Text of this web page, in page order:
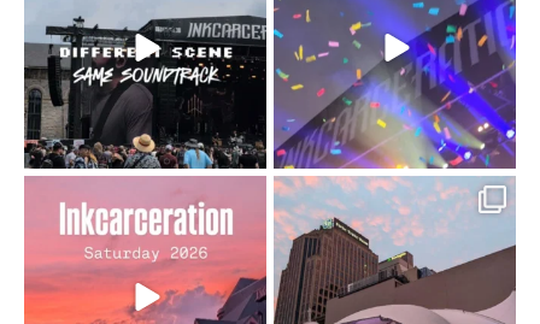
soundtrack does...
16 4
110 9
Went to prison to see
Bad Omens
...
152 10
Got lucky with all the
intermittent rain during...
91 5